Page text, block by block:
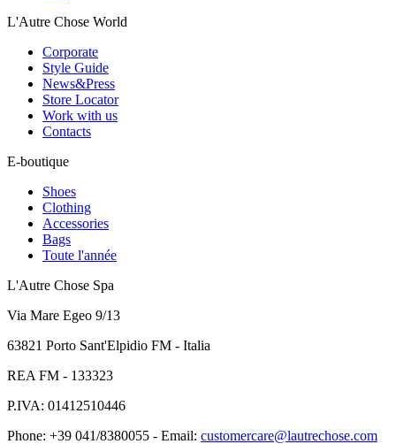
L'Autre Chose World
Corporate
Style Guide
News&Press
Store Locator
Work with us
Contacts
E-boutique
Shoes
Clothing
Accessories
Bags
Toute l'année
L'Autre Chose Spa
Via Mare Egeo 9/13
63821 Porto Sant'Elpidio FM - Italia
REA FM - 133323
P.IVA: 01412510446
Phone: +39 041/8380055 - Email: customercare@lautrechose.com